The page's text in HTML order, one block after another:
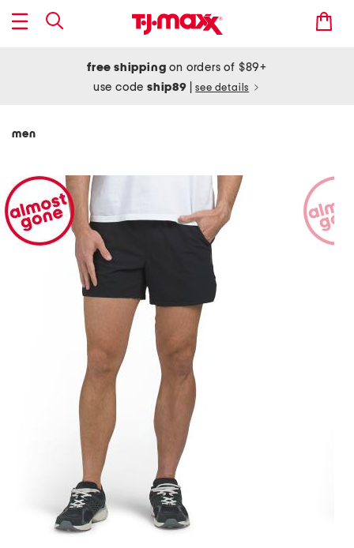
free shipping on orders of $89+
use codeship89 see details
men